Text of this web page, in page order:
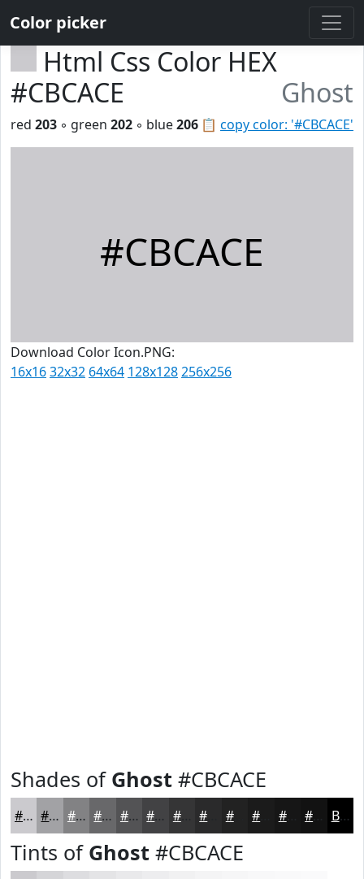
Color picker
Html Css Color HEX
#CBCACE
Ghost
📋 copy color: '#CBCACE'
red 203 ◦ green 202 ◦ blue206
#CBCACE
Download Color Icon.PNG:
16x1632x32 64x64 128x128256x256
Shades of Ghost #CBCACE
#CBCACE #A2A2A5 #828284 #68686A #535355 #424244 #353536 #222222 #161616 Black
Tints of Ghost #CBCACE